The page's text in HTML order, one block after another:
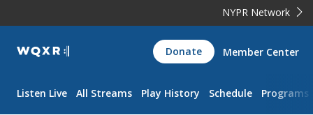
NYPR Network
WQXR
Navigation
Donate Member Center
Listen Live All Streams Play History Schedule Programs